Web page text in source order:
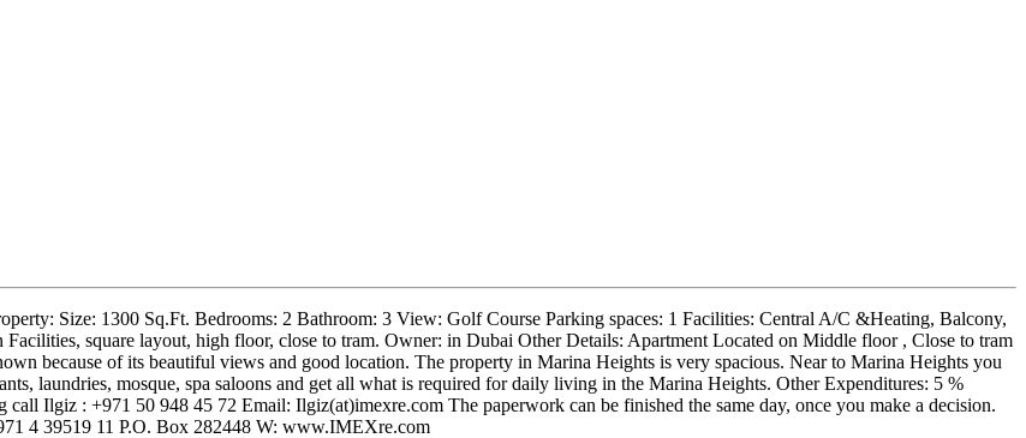
Size: 1300 Sq.Ft. Bedrooms: 2 Bathroom: 3 View: Golf Course Parking spaces: 1 Facilities: Central A/C &Heating, Balcony,
square layout, high floor, close to tram. Owner: in Dubai Other Details: Apartment Located on Middle floor , Close to tram
because of its beautiful views and good location. The property in Marina Heights is very spacious. Near to Marina Heights you
laundries, mosque, spa saloons and get all what is required for daily living in the Marina Heights. Other Expenditures: 5 %
Ilgiz : +971 50 948 45 72 Email: Ilgiz(at)imexre.com The paperwork can be finished the same day, once you make a decision.
4 39519 11 P.O. Box 282448 W: www.IMEXre.com